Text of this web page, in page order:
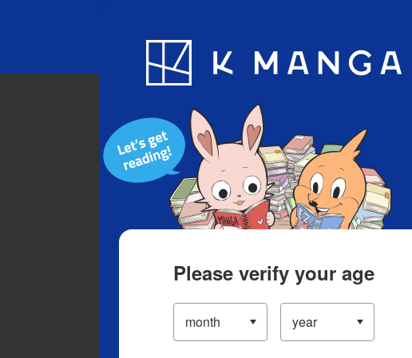
Blog App
Please verify your age